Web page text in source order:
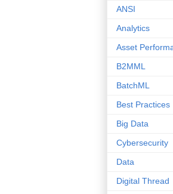
ANSI
Analytics
Asset
B2MML
BatchML
Best Practices
Big Data
Cybersecurity
Data
Digital Thread